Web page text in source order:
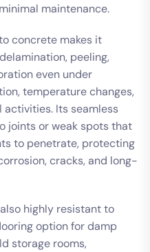
maintenance.
concrete makes it
peeling,
even under
temperature changes,
activities. Its seamless
joints or weak spots that
to penetrate, protecting
cracks, and long-
highly resistant to
option for damp
storage rooms,